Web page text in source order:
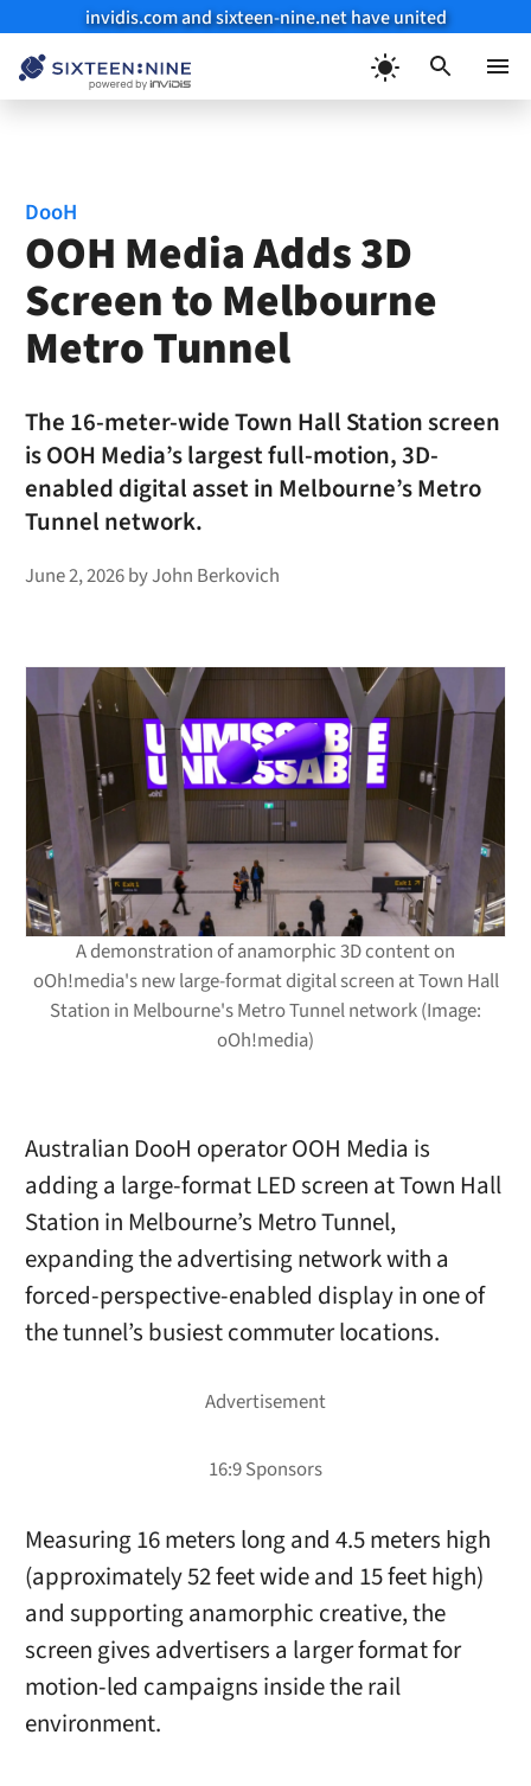
invidis.com and sixteen-nine.net have united
A demonstration of anamorphic 3D content on
oOh!media's new large-format digital screen at Town Hall
Station in Melbourne's Metro Tunnel network (Image:
oOh!media)
DooH
OOH Media Adds 3D
Screen to Melbourne
Metro Tunnel
The 16-meter-wide Town Hall Station screen
is OOH Media’s largest full-motion, 3D-
enabled digital asset in Melbourne’s Metro
Tunnel network.
June 2, 2026byJohn Berkovich
Australian DooH operator OOH Media is
adding a large-format LED screen at Town Hall
Station in Melbourne’s Metro Tunnel,
expanding the advertising network with a
forced-perspective-enabled display in one of
the tunnel’s busiest commuter locations.
Measuring 16 meters long and 4.5 meters high
(approximately 52 feet wide and 15 feet high)
and supporting anamorphic creative, the
screen gives advertisers a larger format for
motion-led campaigns inside the rail
environment.